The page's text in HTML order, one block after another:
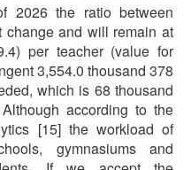
2026 the ratio between
change and will remain at
per teacher (value for
3,554.0 thousand 378
which is 68 thousand
according to the
[15] the workload of
gymnasiums and